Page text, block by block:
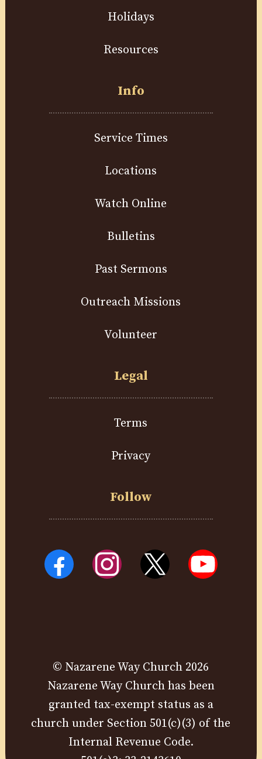
Holidays
Resources
Info
Service Times
Locations
Watch Online
Bulletins
Past Sermons
Outreach Missions
Volunteer
Legal
Terms
Privacy
Follow
© Nazarene Way Church 2026
Nazarene Way Church has been
granted tax-exempt status as a
church under Section 501(c)(3) of the
Internal Revenue Code.